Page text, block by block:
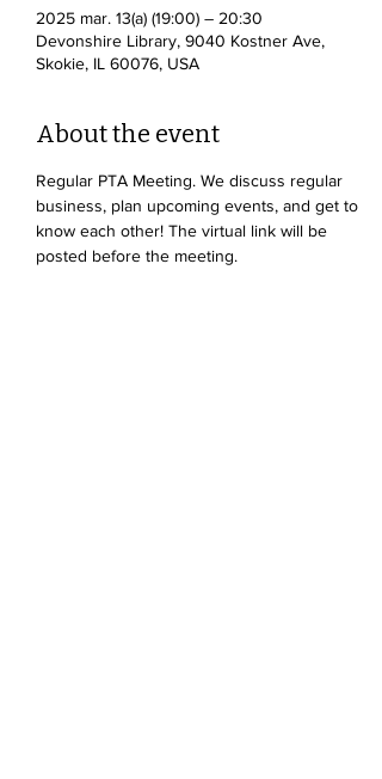
2025 mar. 13(a) (19:00) – 20:30
Devonshire Library, 9040 Kostner Ave,
Skokie, IL 60076, USA
About the event
Regular PTA Meeting. We discuss regular
business, plan upcoming events, and get to
know each other! The virtual link will be
posted before the meeting.